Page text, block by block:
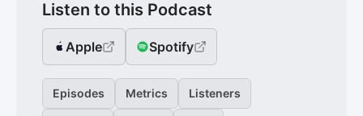
Listen to this Podcast
Apple Spotify
Episodes Metrics Listeners